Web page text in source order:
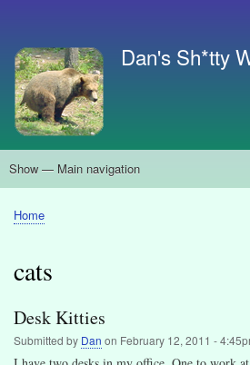
main
content
account
menu
Dan's Sh*tty
Main
Show — Main navigation
About
Search
Breadcrumb
Home
cats
Desk Kitties
Submitted by Dan on February 12, 2011 -